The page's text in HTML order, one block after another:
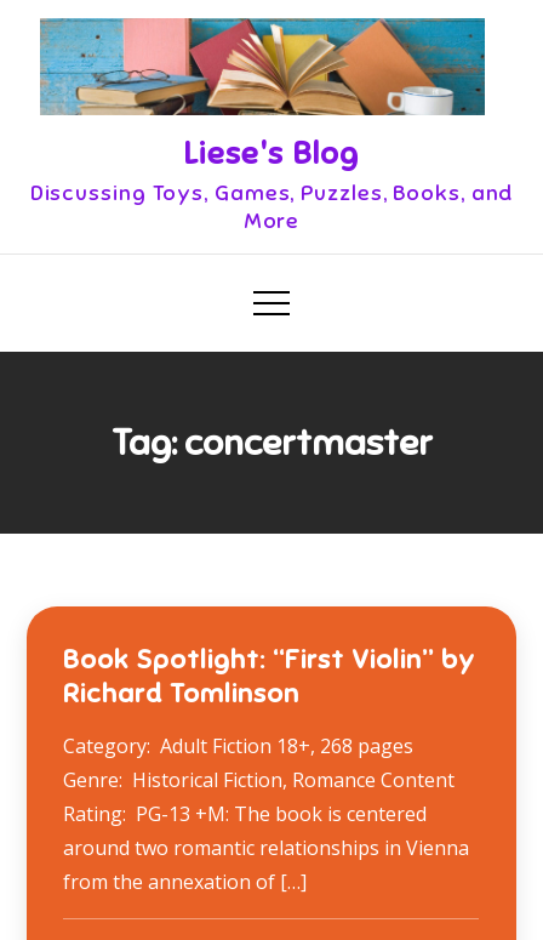
content
Liese's Blog
Discussing Toys, Games, Puzzles, Books, and
More
Tag:concertmaster
Book Spotlight: “First Violin” by
Richard Tomlinson
Category: Adult Fiction 18+, 268 pages
Genre: Historical Fiction, Romance Content
Rating: PG-13 +M: The book is centered
around two romantic relationships in Vienna
from the annexation of […]